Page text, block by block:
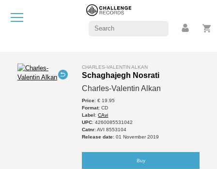
CHARLES-VALENTIN ALKAN
Schaghajegh Nosrati
Charles-Valentin Alkan
Price: € 19.95
Format: CD
Label:CAvi
UPC: 4260085531042
Catnr: AVI 8553104
Release date: 01 November 2019
Buy